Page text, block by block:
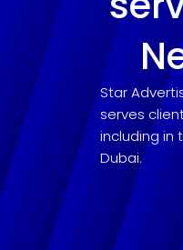
Star
serves
including in
Dubai.